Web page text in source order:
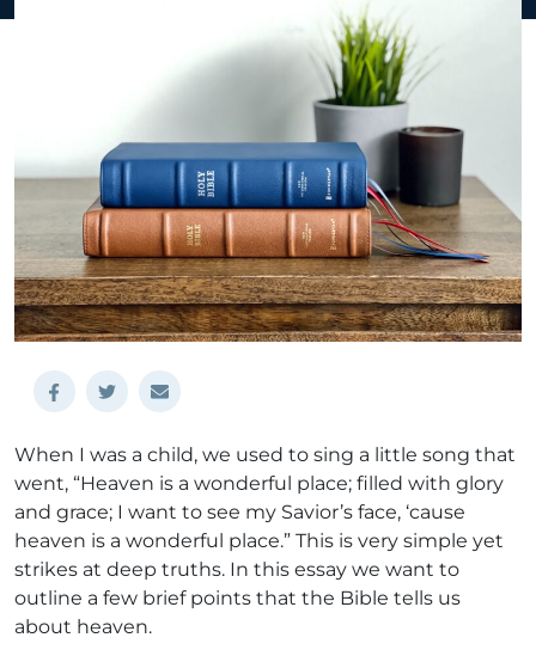
When I was a child, we used to sing a little song that
went, “Heaven is a wonderful place; filled with glory
and grace; I want to see my Savior’s face, ‘cause
heaven is a wonderful place.” This is very simple yet
strikes at deep truths. In this essay we want to
outline a few brief points that the Bible tells us
about heaven.